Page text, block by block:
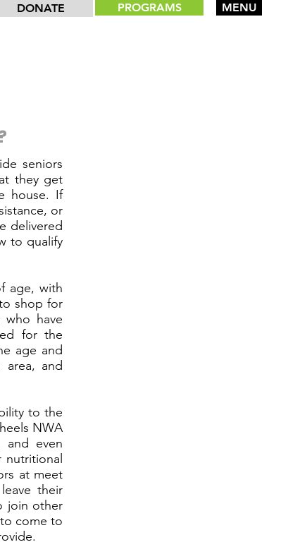
DONATE MENU
PROGRAMS
seniors
they get
house. If
or
delivered
to qualify
age, with
shop for
have
for the
age and
and
to the
NWA
and even
at meet
their
join other
come to